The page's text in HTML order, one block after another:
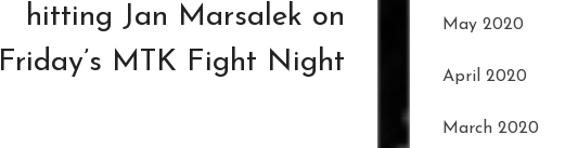
hitting Jan Marsalek on
Friday’s MTK Fight Night
May 2020
April 2020
March 2020